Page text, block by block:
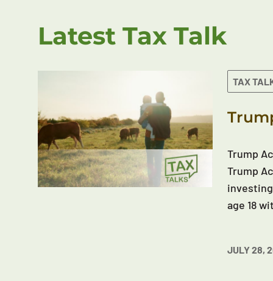
Latest Tax Talk
TAX
Trump
Trump
age 18
JULY 28,